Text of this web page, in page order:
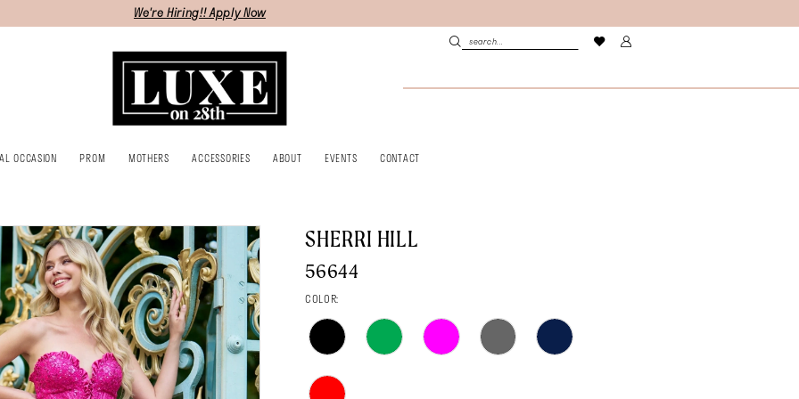
We're Hiring!! Apply Now
OCCASION PROM MOTHERS ACCESSORIES ABOUT EVENTS CONTACT
SHERRI HILL
56644
COLOR: